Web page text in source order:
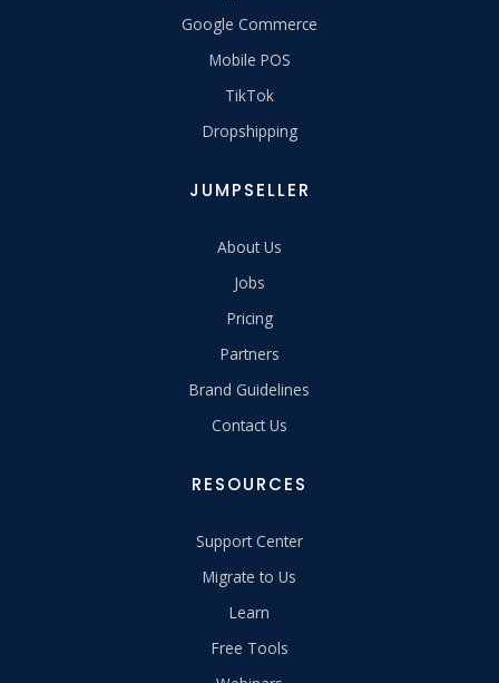
Google Commerce
Mobile POS
TikTok
Dropshipping
JUMPSELLER
About Us
Jobs
Pricing
Partners
Brand Guidelines
Contact Us
RESOURCES
Support Center
Migrate to Us
Learn
Free Tools